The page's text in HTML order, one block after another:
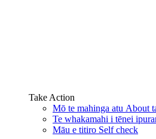
Take Action
Mō te mahinga atu About
Te whakamahi i tēnei
Māu e titiro Self check